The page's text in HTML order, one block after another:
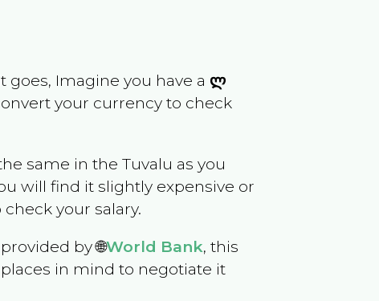
Imagine you have a ლ
your currency to check
same in theTuvalu as you
will find it slightly expensive or
your salary.
by 🌐World Bank, this
in mind to negotiate it